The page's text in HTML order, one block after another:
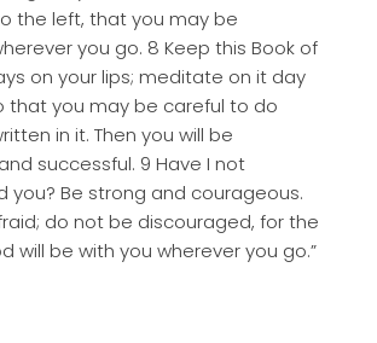
the left, that you may be
you go. 8 Keep this Book of
on your lips; meditate on it day
that you may be careful to do
in it. Then you will be
successful. 9 Have I not
you? Be strong and courageous.
do not be discouraged, for the
will be with you wherever you go.”